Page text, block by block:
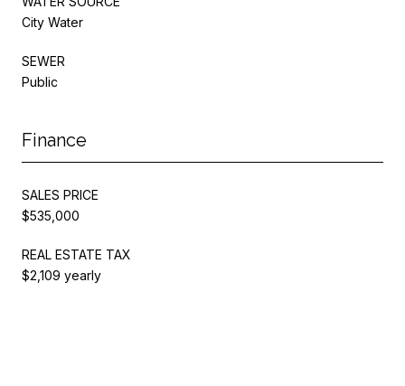
City Water
SEWER
Public
Finance
SALES PRICE
$535,000
REAL ESTATE TAX
$2,109 yearly